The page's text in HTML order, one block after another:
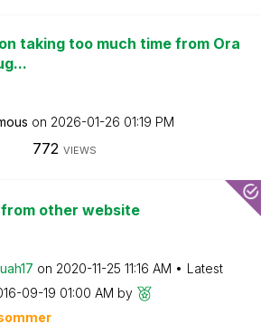
taking too much time from Ora
on ‎2026-01-26 01:19 PM
772 VIEWS
from other website
on ‎2020-11-25 11:16 AM
Latest
09-19 01:00 AM by